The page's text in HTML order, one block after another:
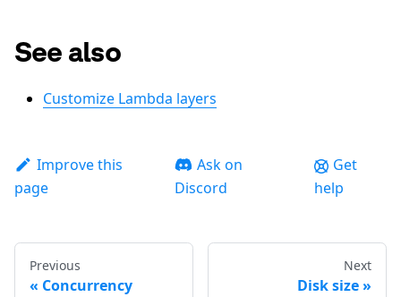
See also
Customize Lambda layers
Improve this
page
Ask on
Discord
Get
help
Previous
Concurrency
Next
Disk size